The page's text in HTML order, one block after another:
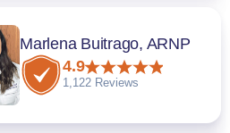
Marlena Buitrago, ARNP
4.9
1,122 Reviews